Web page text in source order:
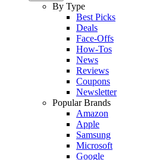
By Type
Best Picks
Deals
Face-Offs
How-Tos
News
Reviews
Coupons
Newsletter
Popular Brands
Amazon
Apple
Samsung
Microsoft
Google